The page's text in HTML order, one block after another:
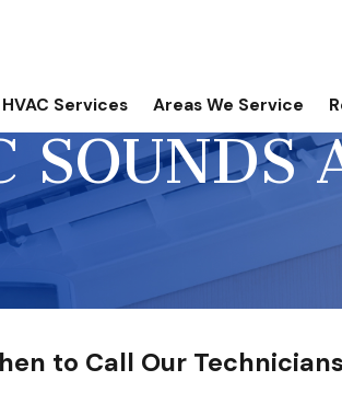
HVAC Services Areas We Service
SOUNDS
to Call Our